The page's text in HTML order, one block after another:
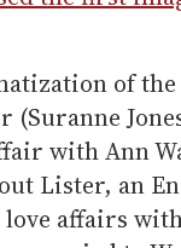
of
with Ann
Lister, an
affairs